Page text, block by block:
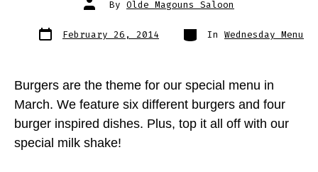
author
By Olde Magouns Saloon
Post
date February 26, 2014 Categories
In Wednesday Menu
Burgers are the theme for our special menu in
March. We feature six different burgers and four
burger inspired dishes. Plus, top it all off with our
special milk shake!